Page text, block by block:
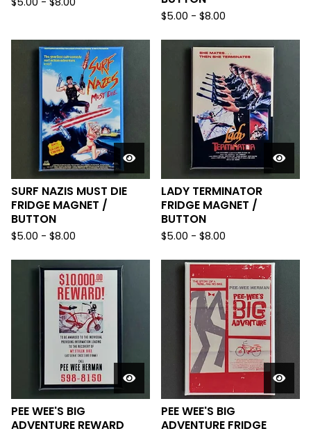
$5.00 - $8.00
SURF NAZIS MUST DIE
FRIDGE MAGNET /
BUTTON
$5.00 - $8.00
LADY TERMINATOR
FRIDGE MAGNET /
BUTTON
$5.00 - $8.00
PEE WEE'S BIG
ADVENTURE REWARD
PEE WEE'S BIG
ADVENTURE FRIDGE